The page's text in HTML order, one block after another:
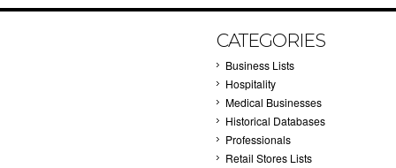
CATEGORIES
Business Lists
Hospitality
Medical Businesses
Historical Databases
Professionals
Retail Stores Lists